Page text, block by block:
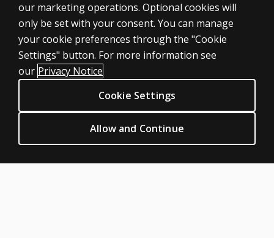
Products
Digital solutions
Featured topics
CLINICAL LEGAL POLICIES
Privacy
Legal policies
our marketing operations. Optional cookies will
only be set with your consent. You can manage
your cookie preferences through the "Cookie
Settings" button. For more information see
our Privacy Notice
Cookie Settings
Allow and Continue